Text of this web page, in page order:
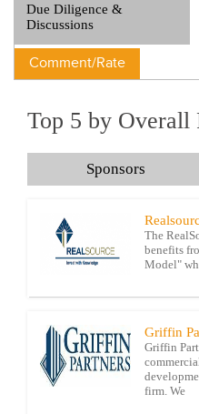
Due Diligence &
Discussions
Comment/Rate
Top 5 by Overall
Sponsors
The
benefits
Model"
Griffin
Griffin
firm. We